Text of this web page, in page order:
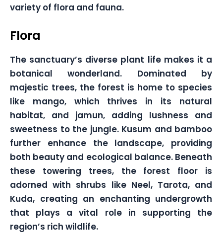
variety of flora and fauna.
Flora
The sanctuary’s diverse plant life makes it a
botanical wonderland. Dominated by
majestic trees, the forest is home to species
like mango, which thrives in its natural
habitat, and jamun, adding lushness and
sweetness to the jungle. Kusum and bamboo
further enhance the landscape, providing
both beauty and ecological balance. Beneath
these towering trees, the forest floor is
adorned with shrubs like Neel, Tarota, and
Kuda, creating an enchanting undergrowth
that plays a vital role in supporting the
region’s rich wildlife.